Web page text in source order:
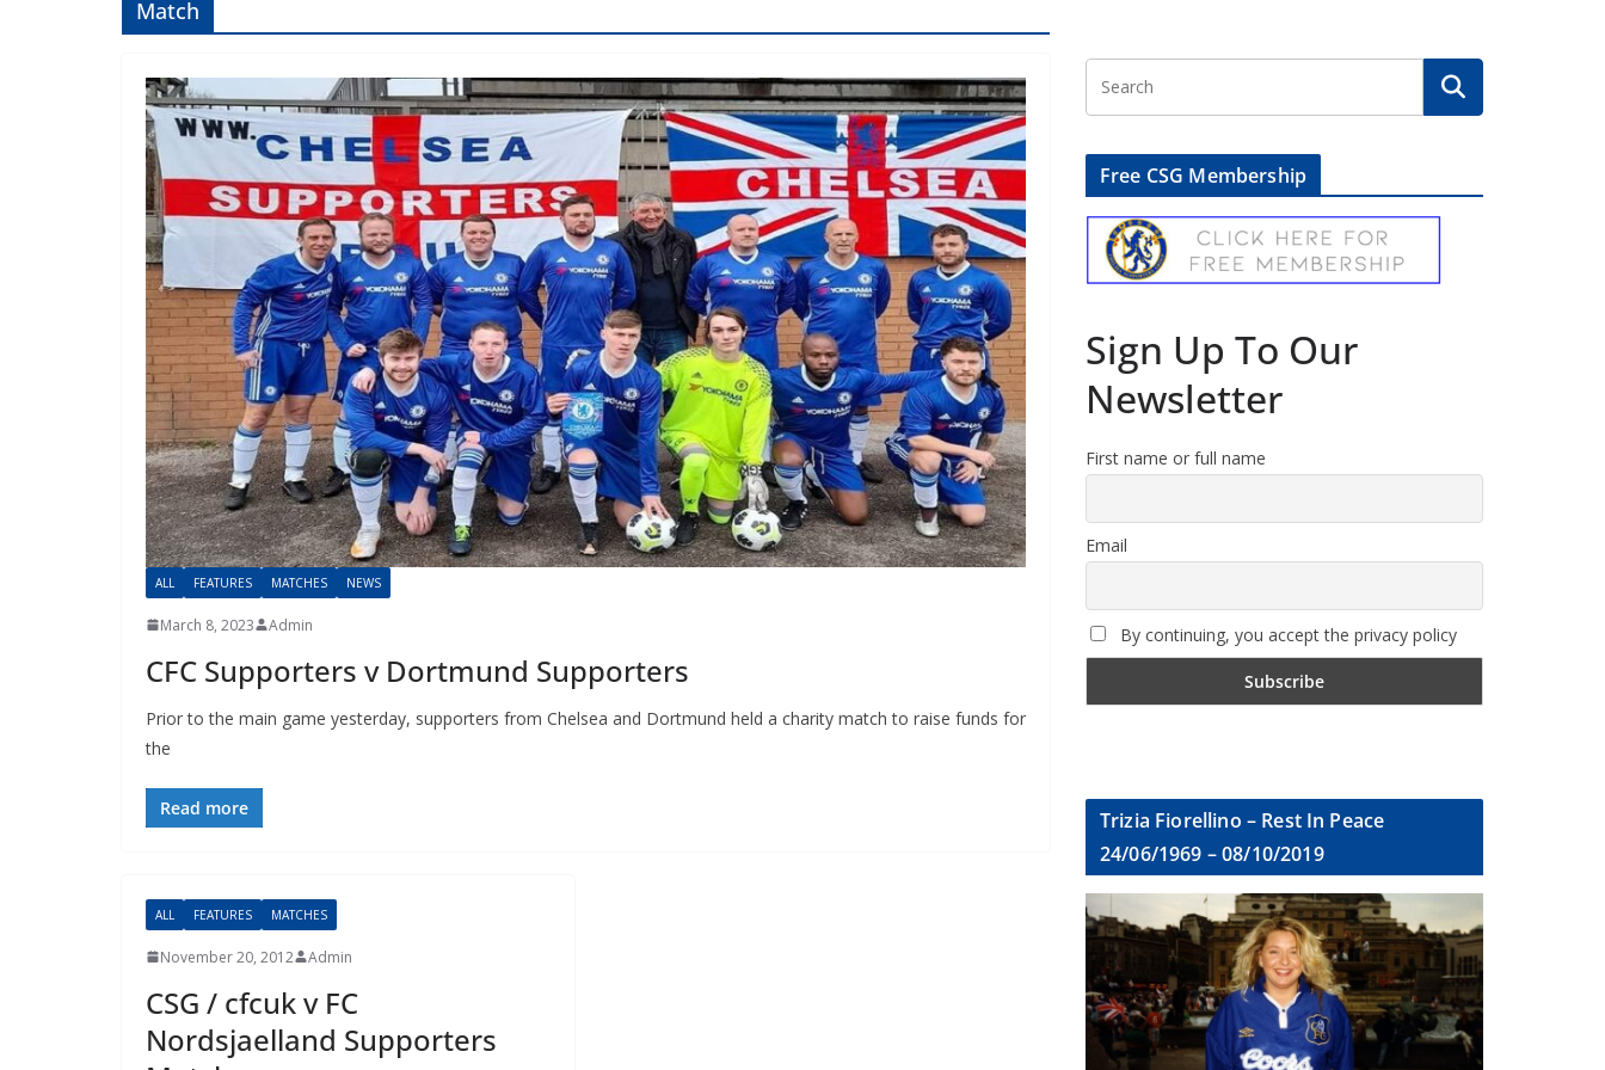
Match
ALL FEATURES MATCHES NEWS
March 8, 2023 Admin
CFC Supporters v Dortmund Supporters
Prior to the main game yesterday, supporters from Chelsea and Dortmund held a charity match to raise funds for
the
Read more
ALL FEATURES MATCHES
November 20, 2012 Admin
CSG / cfcuk v FC
Nordsjaelland Supporters
Free CSG Membership
Sign Up To Our
Newsletter
First name or full name
Email
By continuing, you accept the privacy policy
Trizia Fiorellino – Rest In Peace
24/06/1969 – 08/10/2019